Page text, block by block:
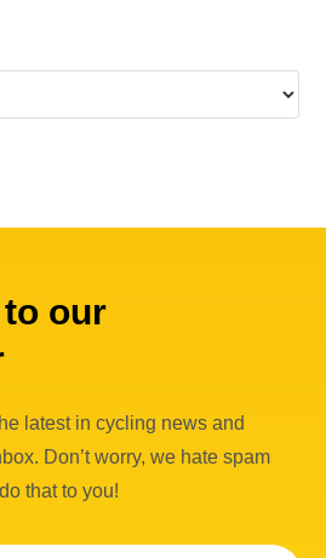
our
latest in cycling news and
Don’t worry, we hate spam
that to you!